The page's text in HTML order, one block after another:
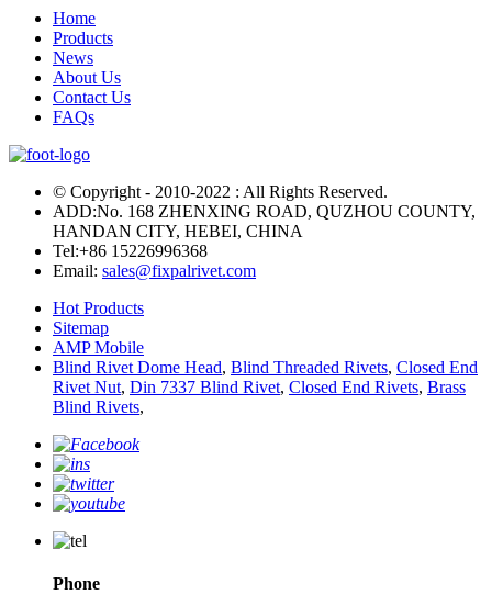
Home
Products
News
About Us
Contact Us
FAQs
© Copyright - 2010-2022 : All Rights Reserved.
ADD:No. 168 ZHENXING ROAD, QUZHOU COUNTY,
HANDAN CITY, HEBEI, CHINA
Tel:+86 15226996368
Email: sales@fixpalrivet.com
Hot Products
Sitemap
AMP Mobile
Blind Rivet Dome Head, Blind Threaded Rivets, Closed End
Rivet Nut, Din 7337 Blind Rivet, Closed End Rivets, Brass
Blind Rivets,
Phone